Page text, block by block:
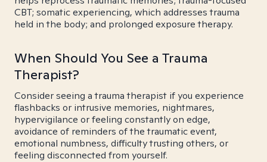
CBT; somatic experiencing, which addresses trauma
held in the body; and prolonged exposure therapy.
When Should You See a Trauma
Therapist?
Consider seeing a trauma therapist if you experience
flashbacks or intrusive memories, nightmares,
hypervigilance or feeling constantly on edge,
avoidance of reminders of the traumatic event,
emotional numbness, difficulty trusting others, or
feeling disconnected from yourself.